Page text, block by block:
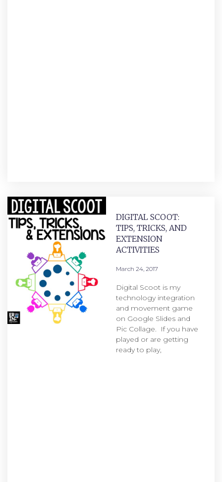
DIGITAL SCOOT:
TIPS, TRICKS, AND
EXTENSION
ACTIVITIES
March 24, 2017
Digital Scoot is my
technology integration
and movement game
on Google Slides and
Pic Collage. If you have
played or are getting
ready to play,